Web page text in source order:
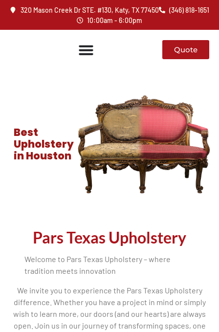
320 Mason Creek Dr STE. #130, Katy, TX 77450
(346) 818-1651
10:00am - 6:00pm
Quote
Best
Upholstery
in Houston
Pars Texas Upholstery
Welcome to Pars Texas Upholstery – where
tradition meets innovation
We invite you to experience the Pars Texas Upholstery
difference. Whether you have a project in mind or simply
wish to learn more, our doors (and our hearts) are always
open. Join us in our journey of transforming spaces, one